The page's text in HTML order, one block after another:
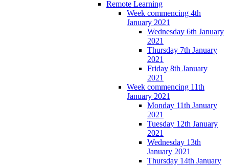
Remote Learning
Week commencing 4th
January 2021
Wednesday 6th January
2021
Thursday 7th January
2021
Friday 8th January
2021
Week commencing 11th
January 2021
Monday 11th January
2021
Tuesday 12th January
2021
Wednesday 13th
January 2021
Thursday 14th January